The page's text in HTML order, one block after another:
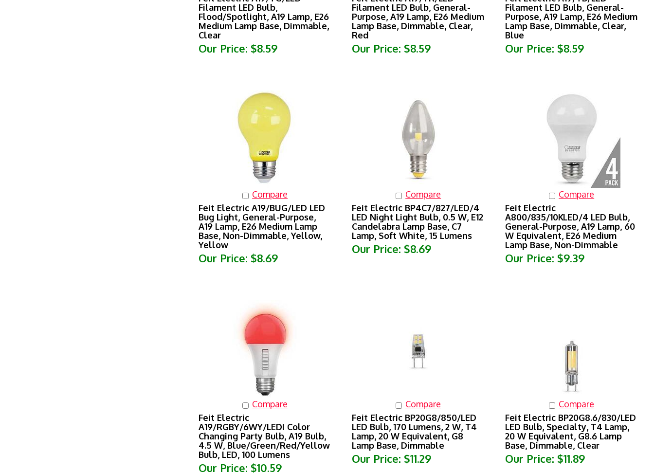
Filament LED Bulb,
Flood/Spotlight, A19 Lamp, E26
Medium Lamp Base, Dimmable,
Clear
Our Price: $8.59
Filament LED Bulb, General-
Purpose, A19 Lamp, E26 Medium
Lamp Base, Dimmable, Clear,
Red
Our Price: $8.59
Filament LED Bulb, General-
Purpose, A19 Lamp, E26 Medium
Lamp Base, Dimmable, Clear,
Blue
Our Price: $8.59
Compare Compare
Compare
Feit Electric A19/BUG/LED LED
Bug Light, General-Purpose,
A19 Lamp, E26 Medium Lamp
Base, Non-Dimmable, Yellow,
Yellow
Our Price: $8.69
Feit Electric BP4C7/827/LED/4
LED Night Light Bulb, 0.5 W, E12
Candelabra Lamp Base, C7
Lamp, Soft White, 15 Lumens
Our Price: $8.69
Feit Electric
A800/835/10KLED/4 LED Bulb,
General-Purpose, A19 Lamp, 60
W Equivalent, E26 Medium
Lamp Base, Non-Dimmable
Our Price: $9.39
Compare Compare
Compare
Feit Electric
A19/RGBY/6WY/LEDI Color
Changing Party Bulb, A19 Bulb,
4.5 W, Blue/Green/Red/Yellow
Bulb, LED, 100 Lumens
Our Price: $10.59
Feit Electric BP20G8/850/LED
LED Bulb, 170 Lumens, 2 W, T4
Lamp, 20 W Equivalent, G8
Lamp Base, Dimmable
Our Price: $11.29
Feit Electric BP20G8.6/830/LED
LED Bulb, Specialty, T4 Lamp,
20 W Equivalent, G8.6 Lamp
Base, Dimmable, Clear
Our Price: $11.89